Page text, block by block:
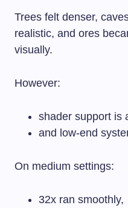
Trees felt denser,
realistic, and ores
visually.
However:
shader support is
and low-end
On medium settings:
32x ran smoothly,